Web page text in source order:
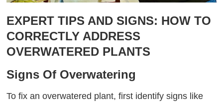
EXPERT TIPS AND SIGNS: HOW TO
CORRECTLY ADDRESS
OVERWATERED PLANTS
Signs Of Overwatering
To fix an overwatered plant, first identify signs like